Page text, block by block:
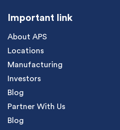
Important link
About APS
Locations
Manufacturing
Investors
Blog
Partner With Us
Blog